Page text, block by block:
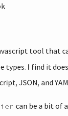
tool that
types. I find it
JSON, and
can be a bit of